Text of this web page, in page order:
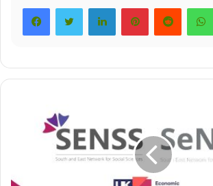
LinkedInPinterestReddit